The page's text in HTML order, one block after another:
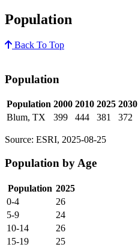
Population
Back To Top
Population
Population 2000 2010 2025 2030
Blum, TX
399 444 381 372
Source: ESRI, 2025-08-25
Population by Age
Population 2025
0-4
26
5-9
24
10-14
26
15-19
25